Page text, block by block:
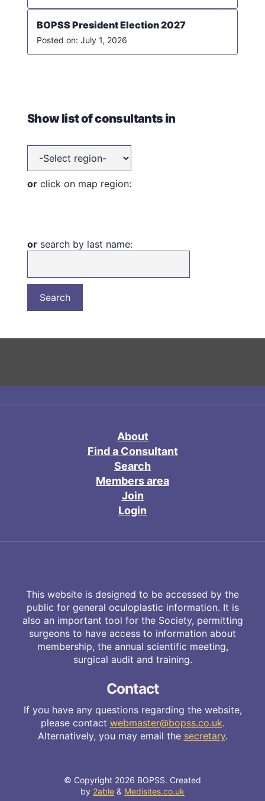
BOPSS President Election 2027
July 1, 2026
Show list of consultants in
or click on map region:
or search by last name:
About
Find a Consultant
Search
Members area
Join
Login
This website is designed to be accessed by the
public for general oculoplastic information. It is
also an important tool for the Society, permitting
surgeons to have access to information about
membership, the annual scientific meeting,
surgical audit and training.
Contact
If you have any questions regarding the website,
please contact webmaster@bopss.co.uk.
Alternatively, you may email the secretary.
© Copyright 2026 BOPSS. Created
by 2able & Medisites.co.uk